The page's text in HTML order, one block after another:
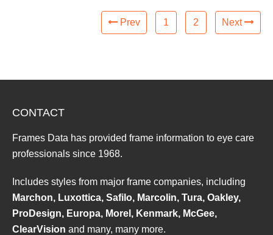
Prev 1 2 Next
CONTACT
Frames Data has provided frame information to eye care
professionals since 1968.
Includes styles from major frame companies, including
Marchon, Luxottica, Safilo, Marcolin, Tura, Oakley,
ProDesign, Europa, Morel, Kenmark, McGee,
ClearVision and many, many more.